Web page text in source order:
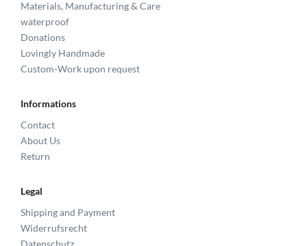
Materials, Manufacturing & Care
waterproof
Donations
Lovingly Handmade
Custom-Work upon request
Informations
Contact
About Us
Return
Legal
Shipping and Payment
Widerrufsrecht
Datenschutz